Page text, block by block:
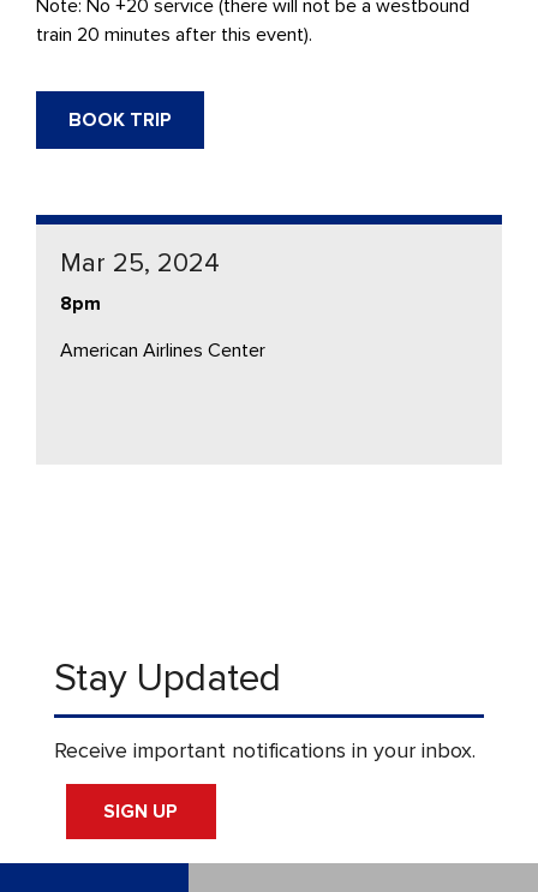
Note: No +20 service (there will not be a westbound
train 20 minutes after this event).
BOOK TRIP
Mar 25, 2024
8pm
American Airlines Center
Stay Updated
Receive important notifications in your inbox.
SIGN UP